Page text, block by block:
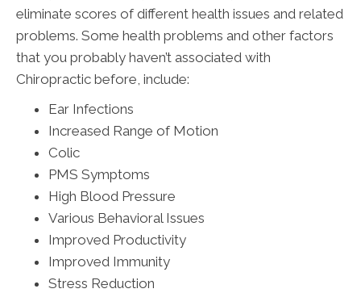
eliminate scores of different health issues and related
problems. Some health problems and other factors
that you probably haven’t associated with
Chiropractic before, include:
Ear Infections
Increased Range of Motion
Colic
PMS Symptoms
High Blood Pressure
Various Behavioral Issues
Improved Productivity
Improved Immunity
Stress Reduction